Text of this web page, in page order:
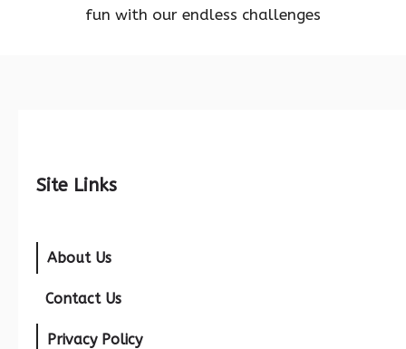
fun with our endless challenges
Site Links
About Us
Contact Us
Privacy Policy